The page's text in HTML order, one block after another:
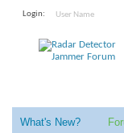
Login:
What's New?